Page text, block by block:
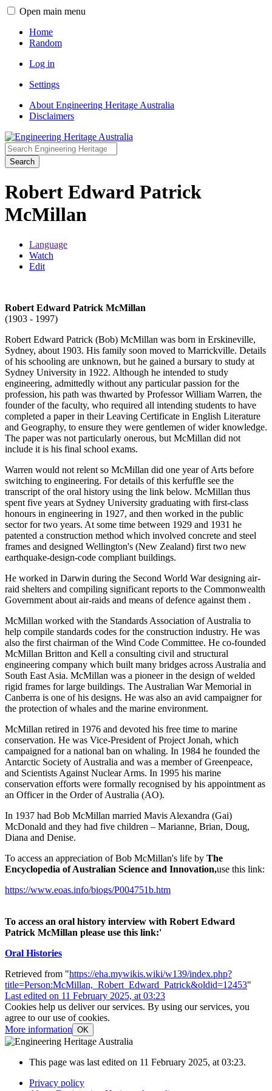
Open main menu
Home
Random
Log in
Settings
About Engineering Heritage Australia
Disclaimers
Search
Robert Edward Patrick
McMillan
Language
Watch
Edit
Robert Edward Patrick McMillan
(1903 - 1997)
Robert Edward Patrick (Bob) McMillan was born in Erskineville,
Sydney, about 1903. His family soon moved to Marrickville. Details
of his schooling are unknown, but he gained a bursary to study at
Sydney University in 1922. Although he intended to study
engineering, admittedly without any particular passion for the
profession, his path was thwarted by Professor William Warren, the
founder of the faculty, who required all intending students to have
completed a paper in their Leaving Certificate in English Literature
and Geography, to ensure they were gentlemen of wider knowledge.
The paper was not particularly onerous, but McMillan did not
include it is his final school exams.
Warren would not relent so McMillan did one year of Arts before
switching to engineering. For details of this kerfuffle see the
transcript of the oral history using the link below. McMillan thus
spent five years at Sydney University graduating with first-class
honours in engineering in 1927, and then worked in the public
sector for two years. At some time between 1929 and 1931 he
patented a construction method which involved concrete and steel
frames and designed Wellington's (New Zealand) first two new
earthquake-design-code compliant buildings.
He worked in Darwin during the Second World War designing air-
raid shelters and compiling significant reports to the Commonwealth
Government about air-raids and means of defence against them .
McMillan worked with the Standards Association of Australia to
help compile standards codes for the construction industry. He was
also the first chairman of the Wind Code Committee. He co-founded
McMillan Britton and Kell a consulting civil and structural
engineering company which built many bridges across Australia and
South East Asia. McMillan was a pioneer in the design of welded
rigid frames for large buildings. The Australian War Memorial in
Canberra is one of his designs. He was also an avid campaigner for
the protection of whales and the marine environment.
McMillan retired in 1976 and devoted his free time to marine
conservation. He was Vice-President of Project Jonah, which
campaigned for a national ban on whaling. In 1984 he founded the
Antarctic Society of Australia and was a member of Greenpeace,
and Scientists Against Nuclear Arms. In 1995 his marine
conservation efforts were formally recognised by his appointment as
an Officer in the Order of Australia (AO).
In 1937 had Bob McMillan married Mavis Alexandra (Gai)
McDonald and they had five children – Marianne, Brian, Doug,
Diana and Denise.
To access an appreciation of Bob McMillan's life by The
Encyclopedia of Australian Science and Innovation,use this link:
https://www.eoas.info/biogs/P004751b.htm
To access an oral history interview with Robert Edward
Patrick McMillan please use this link:'
Oral Histories
Retrieved from "https://eha.mywikis.wiki/w139/index.php?
title=Person:McMillan,_Robert_Edward_Patrick&oldid=12453"
Last edited on 11 February 2025, at 03:23
Cookies help us deliver our services. By using our services, you
agree to our use of cookies.
More information OK
This page was last edited on 11 February 2025, at 03:23.
Privacy policy